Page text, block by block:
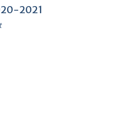
2021